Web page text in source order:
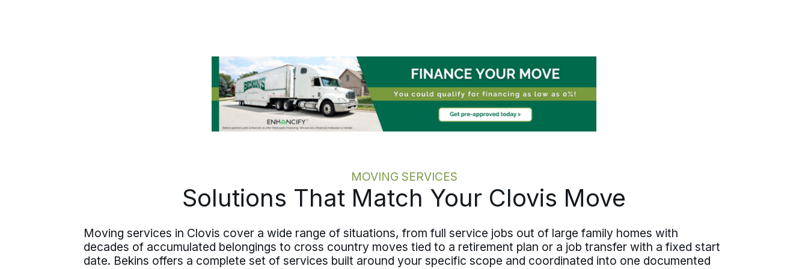
calm, careful, and on schedule.
each one.
MOVING SERVICES
Solutions That Match Your Clovis Move
Moving services in Clovis cover a wide range of situations, from full service jobs out of large family homes with
decades of accumulated belongings to cross country moves tied to a retirement plan or a job transfer with a fixed start
date. Bekins offers a complete set of services built around your specific scope and coordinated into one documented